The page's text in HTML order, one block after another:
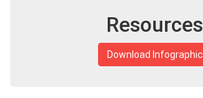
Resources
Download Infographic